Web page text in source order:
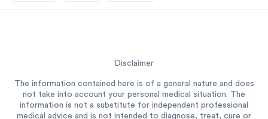
Disclaimer
The information contained here is of a general nature and does
not take into account your personal medical situation. The
information is not a substitute for independent professional
medical advice and is not intended to diagnose, treat, cure or